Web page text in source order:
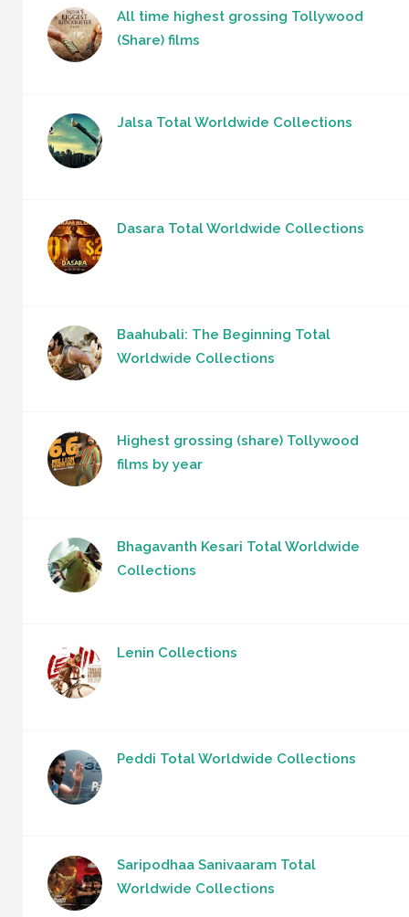
All time highest grossing Tollywood
(Share) films
Jalsa Total Worldwide Collections
Dasara Total Worldwide Collections
Baahubali: The Beginning Total
Worldwide Collections
Highest grossing (share) Tollywood
films by year
Bhagavanth Kesari Total Worldwide
Collections
Lenin Collections
Peddi Total Worldwide Collections
Saripodhaa Sanivaaram Total
Worldwide Collections